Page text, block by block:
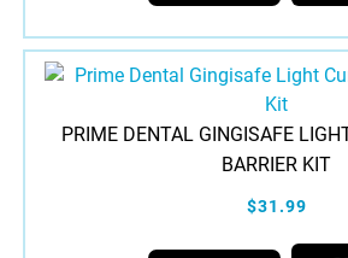
PRIME DENTAL GINGISAFE
BARRIER KIT
$31.99